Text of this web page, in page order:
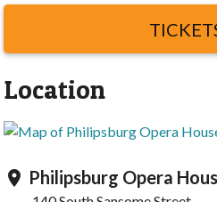
Location
location_on Philipsburg Opera